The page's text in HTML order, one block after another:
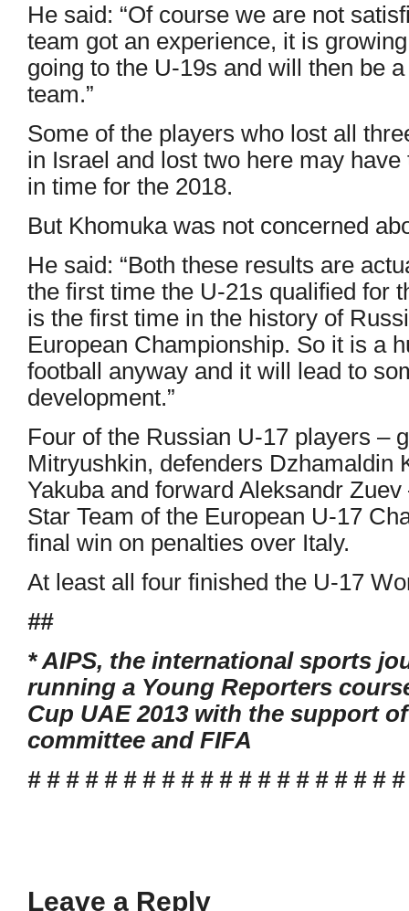
He said: “Of course we are not
team got an experience, it is
going to the U-19s and will then be
team.”
Some of the players who lost all
in Israel and lost two here may
in time for the 2018.
But Khomuka was not concerned
He said: “Both these results are
the first time the U-21s qualified for
is the first time in the history of
European Championship. So it is a
football anyway and it will lead to
development.”
Four of the Russian U-17 players –
Mitryushkin, defenders Dzhamaldin
Yakuba and forward Aleksandr
Star Team of the European U-17
final win on penalties over Italy.
At least all four finished the U-17
##
* AIPS, the international sports
running a Young Reporters
Cup UAE 2013 with the support
committee and FIFA
# # # # # # # # # # # # # # # # # # #
Leave a Reply